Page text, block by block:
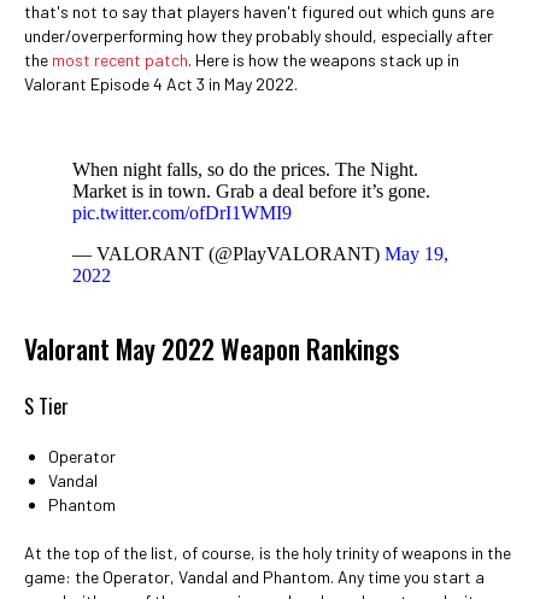
that's not to say that players haven't figured out which guns are
under/overperforming how they probably should, especially after
the most recent patch. Here is how the weapons stack up in
Valorant Episode 4 Act 3 in May 2022.
When night falls, so do the prices. The Night.
Market is in town. Grab a deal before it’s gone.
pic.twitter.com/ofDrI1WMI9
— VALORANT (@PlayVALORANT) May 19,
2022
Valorant May 2022 Weapon Rankings
S Tier
Operator
Vandal
Phantom
At the top of the list, of course, is the holy trinity of weapons in the
game: the Operator, Vandal and Phantom. Any time you start a